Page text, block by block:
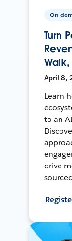
On-
Turn
April 8,
Learn
to an
drive